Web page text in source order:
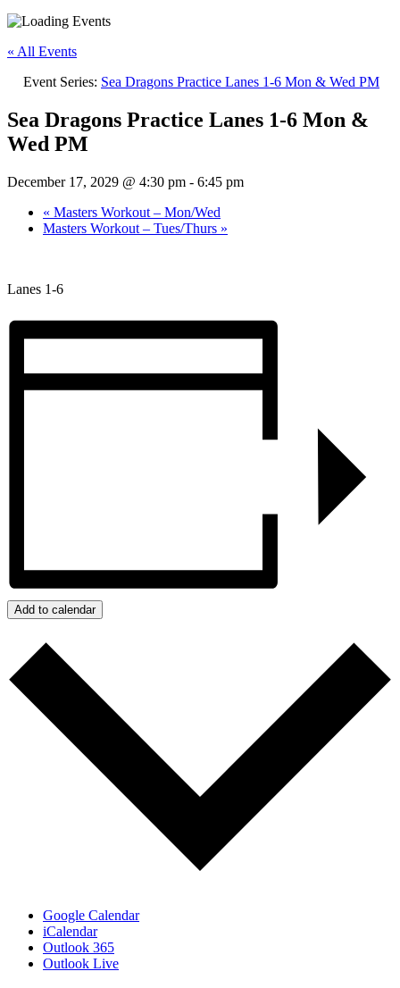
« All Events
Event Series: Sea Dragons Practice Lanes 1-6 Mon & Wed PM
Sea Dragons Practice Lanes 1-6 Mon &
Wed PM
December 17, 2029 @ 4:30 pm - 6:45 pm
« Masters Workout – Mon/Wed
Masters Workout – Tues/Thurs »
Lanes 1-6
Add to calendar
Google Calendar
iCalendar
Outlook 365
Outlook Live